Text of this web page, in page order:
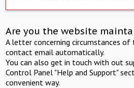
Are you the website
A letter concerning circumstances
contact email automatically.
You can also get in touch with out
Control Panel "Help and Support"
convenient way.